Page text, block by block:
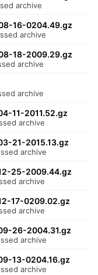
archive
16-0204.49.gz
archive
18-2009.29.gz
archive
archive
11-2011.52.gz
archive
21-2015.13.gz
archive
25-2009.44.gz
archive
17-0209.02.gz
archive
26-2004.31.gz
archive
13-0204.16.gz
archive